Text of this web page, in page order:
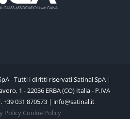
- Tutti i diritti riservati Satinal SpA |
1 - 22036 ERBA (CO) Italia - P.IVA
+39 031 870573 | info@satinal.it
Policy Cookie Policy